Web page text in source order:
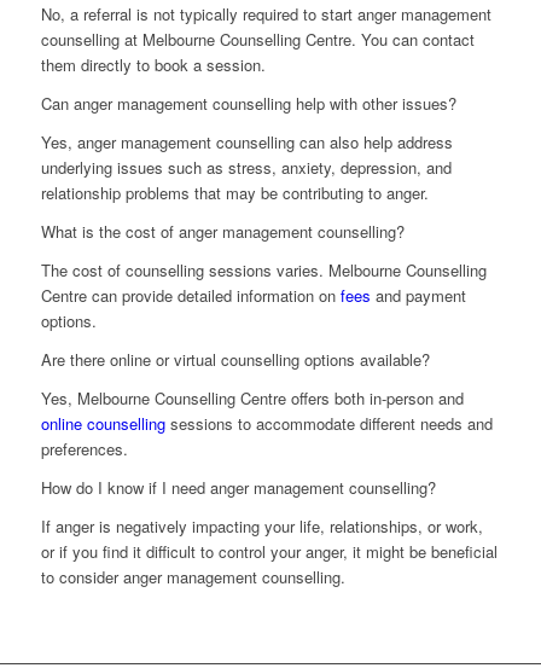
No, a referral is not typically required to start anger management
counselling at Melbourne Counselling Centre. You can contact
them directly to book a session.
Can anger management counselling help with other issues?
Yes, anger management counselling can also help address
underlying issues such as stress, anxiety, depression, and
relationship problems that may be contributing to anger.
What is the cost of anger management counselling?
The cost of counselling sessions varies. Melbourne Counselling
Centre can provide detailed information on fees and payment
options.
Are there online or virtual counselling options available?
Yes, Melbourne Counselling Centre offers both in-person and
online counsellingsessions to accommodate different needs and
preferences.
How do I know if I need anger management counselling?
If anger is negatively impacting your life, relationships, or work,
or if you find it difficult to control your anger, it might be beneficial
to consider anger management counselling.